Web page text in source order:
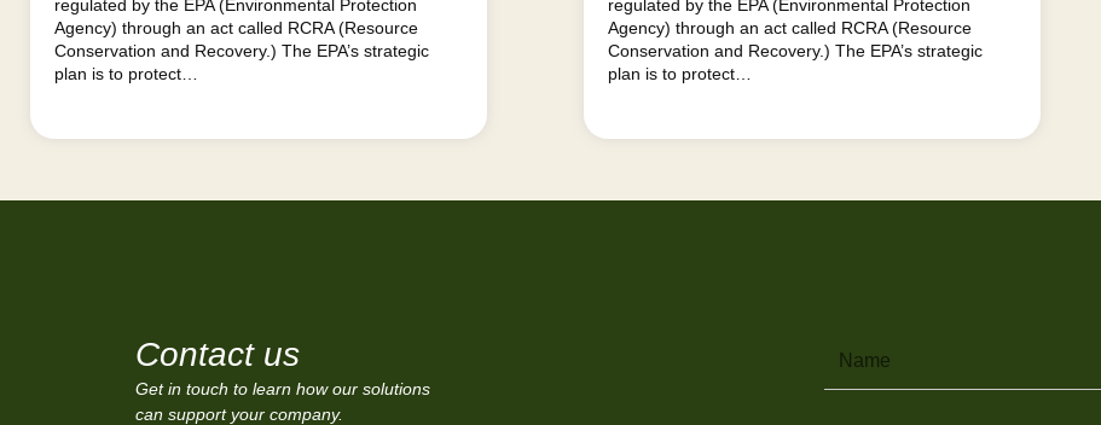
regulated by the EPA (Environmental Protection
Agency) through an act called RCRA (Resource
Conservation and Recovery.) The EPA’s strategic
plan is to protect…
regulated by the EPA (Environmental Protection
Agency) through an act called RCRA (Resource
Conservation and Recovery.) The EPA’s strategic
plan is to protect…
Contact us
Get in touch to learn how our solutions
can support your company.
Name